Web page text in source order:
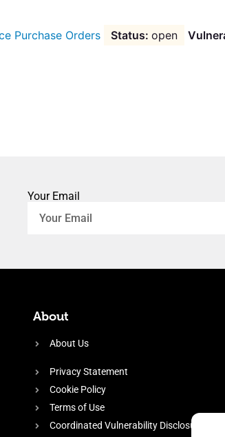
Purchase Orders
open
Your Email
About
About Us
Privacy Statement
Cookie Policy
Terms of Use
Coordinated Vulnerability Disclosure